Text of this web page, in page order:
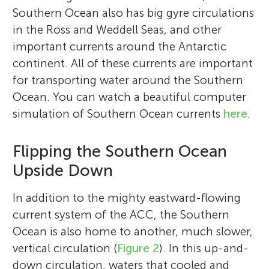
Southern Ocean also has big gyre circulations
in the Ross and Weddell Seas, and other
important currents around the Antarctic
continent. All of these currents are important
for transporting water around the Southern
Ocean. You can watch a beautiful computer
simulation of Southern Ocean currents here.
Flipping the Southern Ocean
Upside Down
In addition to the mighty eastward-flowing
current system of the ACC, the Southern
Ocean is also home to another, much slower,
vertical circulation (Figure 2). In this up-and-
down circulation, waters that cooled and